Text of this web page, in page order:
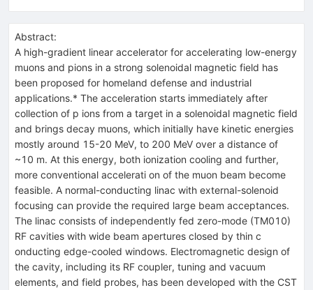
Abstract:
A high-gradient linear accelerator for accelerating low-energy
muons and pions in a strong solenoidal magnetic field has
been proposed for homeland defense and industrial
applications.* The acceleration starts immediately after
collection of p ions from a target in a solenoidal magnetic field
and brings decay muons, which initially have kinetic energies
mostly around 15-20 MeV, to 200 MeV over a distance of
~10 m. At this energy, both ionization cooling and further,
more conventional accelerati on of the muon beam become
feasible. A normal-conducting linac with external-solenoid
focusing can provide the required large beam acceptances.
The linac consists of independently fed zero-mode (TM010)
RF cavities with wide beam apertures closed by thin c
onducting edge-cooled windows. Electromagnetic design of
the cavity, including its RF coupler, tuning and vacuum
elements, and field probes, has been developed with the CST